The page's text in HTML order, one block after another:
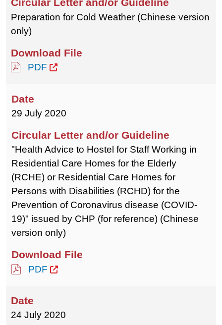
Preparation for Cold Weather (Chinese version
only)
PDF
29 July 2020
"Health Advice to Hostel for Staff Working in
Residential Care Homes for the Elderly
(RCHE) or Residential Care Homes for
Persons with Disabilities (RCHD) for the
Prevention of Coronavirus disease (COVID-
19)" issued by CHP (for reference) (Chinese
version only)
PDF
24 July 2020